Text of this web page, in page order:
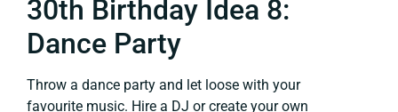
30th Birthday Idea 8:
Dance Party
Throw a dance party and let loose with your
favourite music. Hire a DJ or create your own